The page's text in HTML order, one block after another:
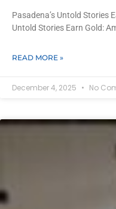
Pasadena’s Untold Stories
Untold Stories Earn Gold:
READ MORE »
December 4, 2025 No